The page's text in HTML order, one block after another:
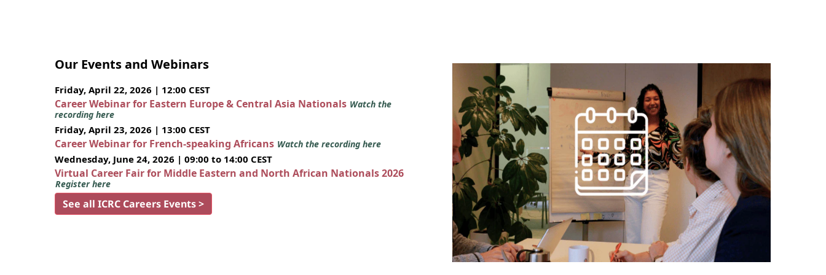
Our Events and Webinars
Friday, April 22, 2026 | 12:00 CEST
Career Webinar for Eastern Europe & Central Asia Nationals Watch the
recording here
Friday, April 23, 2026 | 13:00 CEST
Career Webinar for French-speaking Africans Watch the recording here
Wednesday, June 24, 2026 | 09:00 to 14:00 CEST
Virtual Career Fair for Middle Eastern and North African Nationals 2026
Register here
See all ICRC Careers Events >